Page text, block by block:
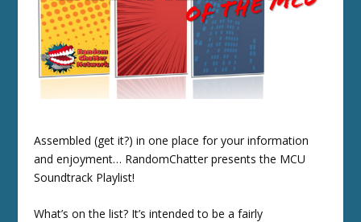
Assembled (get it?) in one place for your information
and enjoyment… RandomChatter presents the MCU
Soundtrack Playlist!
What’s on the list? It’s intended to be a fairly